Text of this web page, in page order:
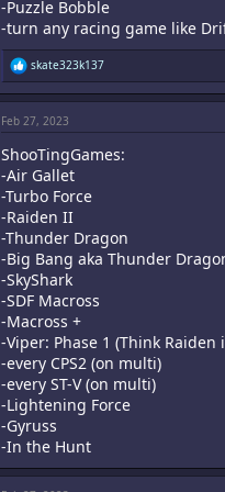
-Puzzle Bobble
-turn any racing game like
R
e
a
t
o
n
s
:
skate323k137
Feb 27, 2023
ShooTingGames:
-Air Gallet
-Turbo Force
-Raiden II
-Thunder Dragon
-Big Bang aka Thunder
-SkyShark
-SDF Macross
-Macross +
-Viper: Phase 1 (Think Raiden
-every CPS2 (on multi)
-every ST-V (on multi)
-Lightening Force
-Gyruss
-In the Hunt